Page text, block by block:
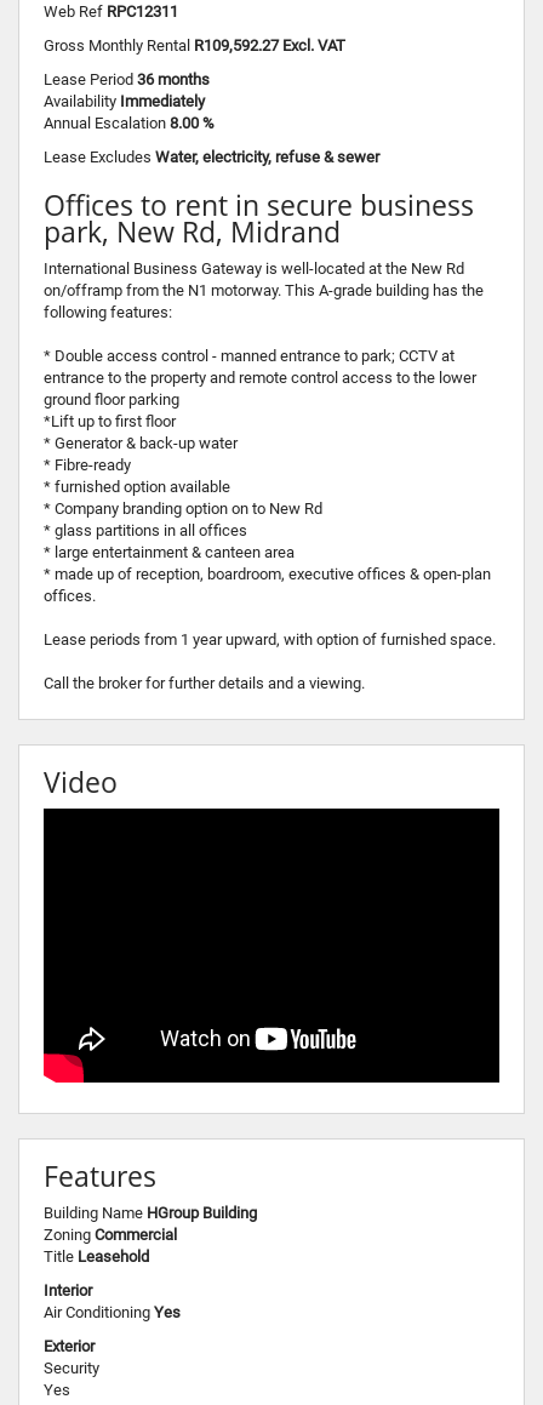
Web Ref RPC12311
Gross Monthly Rental R109,592.27 Excl. VAT
Lease Period 36 months
Availability Immediately
Annual Escalation 8.00 %
Lease Excludes Water, electricity, refuse & sewer
Offices to rent in secure business
park, New Rd, Midrand
International Business Gateway is well-located at the New Rd
on/offramp from the N1 motorway. This A-grade building has the
following features:
* Double access control - manned entrance to park; CCTV at
entrance to the property and remote control access to the lower
ground floor parking
*Lift up to first floor
* Generator & back-up water
* Fibre-ready
* furnished option available
* Company branding option on to New Rd
* glass partitions in all offices
* large entertainment & canteen area
* made up of reception, boardroom, executive offices & open-plan
offices.
Lease periods from 1 year upward, with option of furnished space.
Call the broker for further details and a viewing.
Video
Features
Building Name HGroup Building
Zoning Commercial
Title Leasehold
Interior
Air Conditioning Yes
Exterior
Security
Yes